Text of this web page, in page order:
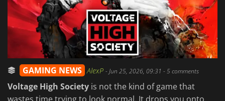
GAMING NEWS AlexP -Jun 25, 2026, 09:31 - 5 comments
Voltage High Society is not the kind of game that